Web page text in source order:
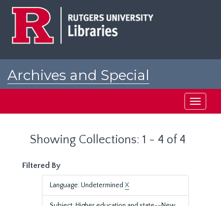
Archives and Special
Toggle
Showing Collections: 1 - 4 of 4
Filtered By
Language: Undetermined X